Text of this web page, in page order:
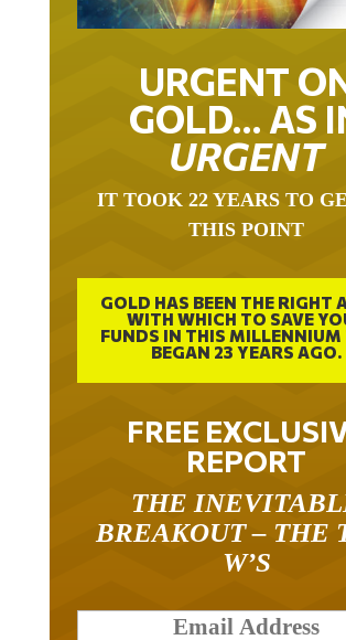
URGENT
GOLD… AS
URGENT
IT TOOK 22 YEARS TO
THIS POINT
GOLD HAS BEEN THE RIGHT
WITH WHICH TO SAVE
FUNDS IN THIS MILLENNIUM
BEGAN 23 YEARS AGO.
FREE
REPORT
THE
BREAKOUT – THE
W’S